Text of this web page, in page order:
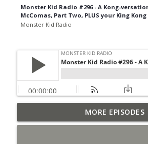
Monster Kid Radio #296 - A Kong-
McComas, Part Two, PLUS your King
Monster Kid Radio
Bride of Monster Kid Radio
Kelly and Godzilla's
MORE EPISODES